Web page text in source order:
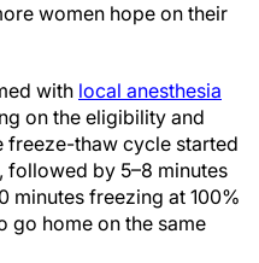
women hope on their
with local anesthesia
on the eligibility and
freeze-thaw cycle started
followed by 5–8 minutes
minutes freezing at 100%
go home on the same